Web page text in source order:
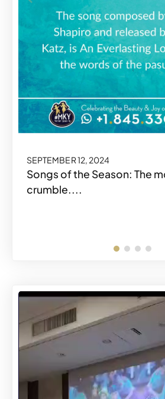
SEPTEMBER 12, 2024
Songs of the Season: The
crumble....